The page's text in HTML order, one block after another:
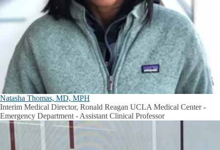
Natasha Thomas, MD, MPH
Interim Medical Director, Ronald Reagan UCLA Medical Center -
Emergency Department - Assistant Clinical Professor